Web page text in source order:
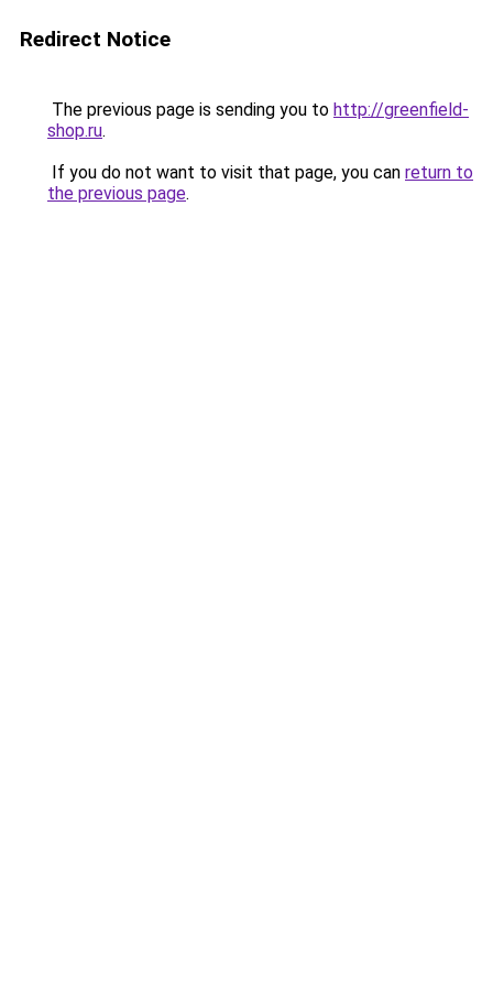
Redirect Notice
The previous page is sending you to http://greenfield-
shop.ru.
If you do not want to visit that page, you can return to
the previous page.